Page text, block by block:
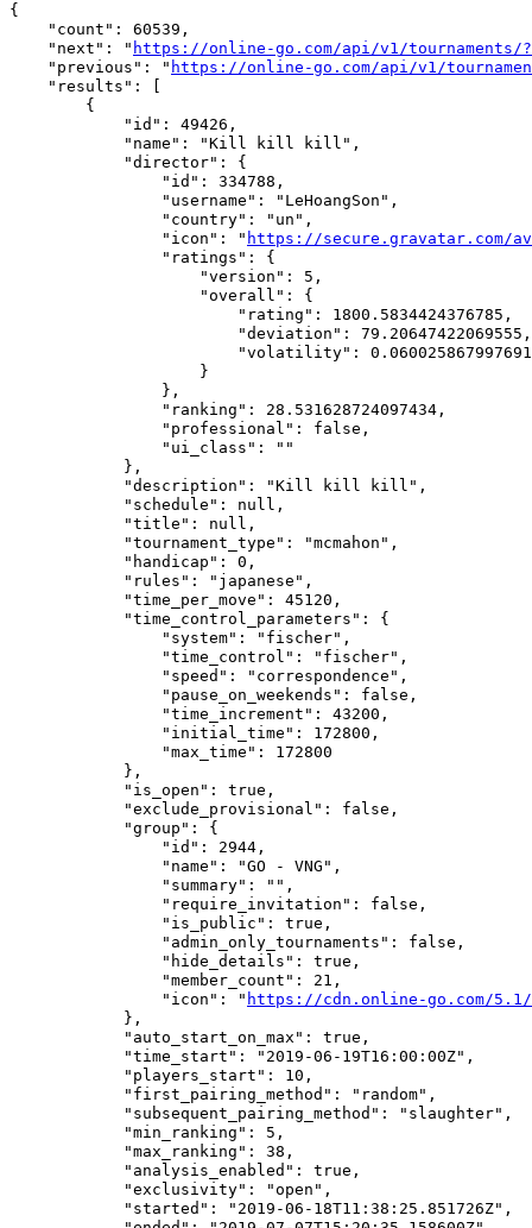
{
    "count": 60539,
    "next": "
https://online-go.com/api/v1/tournaments/
    "previous": "
https://online-go.com/api/v1/
    "results": [
        {
            "id": 49426,
            "name": "Kill kill kill",
            "director": {
                "id": 334788,
                "username": "LeHoangSon",
                "country": "un",
                "icon": "
https://secure.gravatar.com/
                "ratings": {
                    "version": 5,
                    "overall": {
                        "rating": 1800.5834424376785,
                        "deviation": 79.20647422069555,
"volatility":
                    }
                },
                "ranking": 28.531628724097434,
                "professional": false,
                "ui_class": ""
            },
            "description": "Kill kill kill",
            "schedule": null,
            "title": null,
            "tournament_type": "mcmahon",
            "handicap": 0,
            "rules": "japanese",
            "time_per_move": 45120,
            "time_control_parameters": {
                "system": "fischer",
                "time_control": "fischer",
                "speed": "correspondence",
                "pause_on_weekends": false,
                "time_increment": 43200,
                "initial_time": 172800,
                "max_time": 172800
            },
            "is_open": true,
            "exclude_provisional": false,
            "group": {
                "id": 2944,
                "name": "GO - VNG",
                "summary": "",
                "require_invitation": false,
                "is_public": true,
                "admin_only_tournaments": false,
                "hide_details": true,
                "member_count": 21,
                "icon": "
https://cdn.online-go.com/
            },
            "auto_start_on_max": true,
            "time_start": "2019-06-19T16:00:00Z",
            "players_start": 10,
            "first_pairing_method": "random",
            "subsequent_pairing_method": "slaughter",
            "min_ranking": 5,
            "max_ranking": 38,
            "analysis_enabled": true,
            "exclusivity": "open",
            "started": "2019-06-18T11:38:25.851726Z",